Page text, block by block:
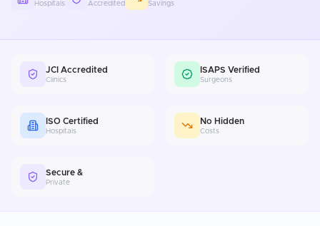
Hospitals Accredited Savings
JCI Accredited
Clinics
ISAPS Verified
Surgeons
ISO Certified
Hospitals
No Hidden
Costs
Secure &
Private